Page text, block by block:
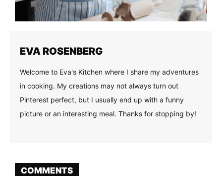
EVA ROSENBERG
Welcome to Eva's Kitchen where I share my adventures
in cooking. My creations may not always turn out
Pinterest perfect, but I usually end up with a funny
picture or an interesting meal. Thanks for stopping by!
COMMENTS